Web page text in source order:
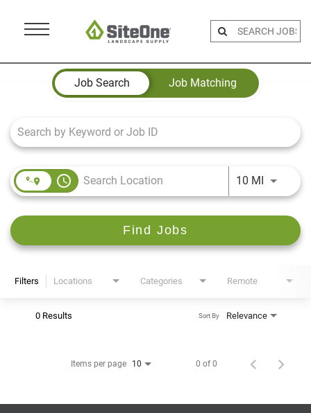
Menu
Job Search Page
Job Search
Job Matching
access_time 10 MIUse
Find Jobs
Filters Locations Categories Remote
0 Results Relevance
Sort By
Items per page 10 0 of 0